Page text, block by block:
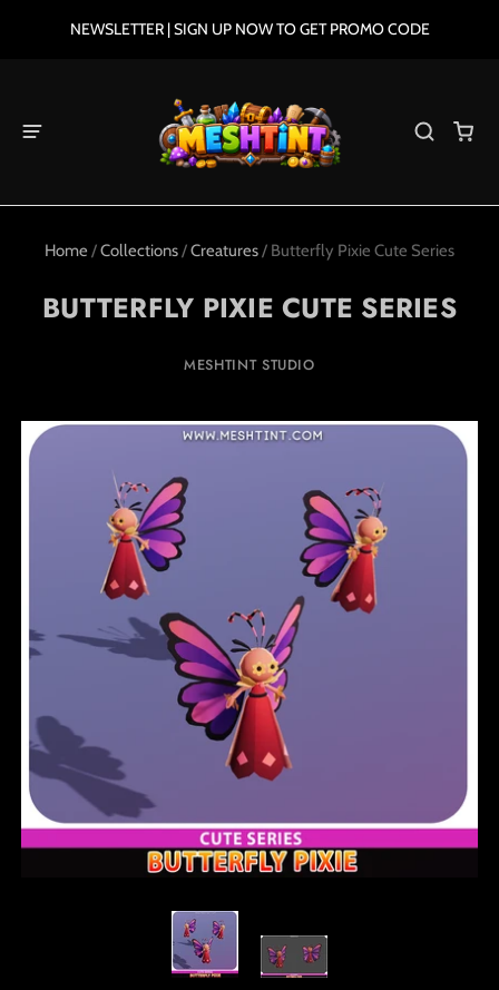
NEWSLETTER | SIGN UP NOW TO GET PROMO CODE
Home /Collections/Creatures/ Butterfly Pixie Cute Series
BUTTERFLY PIXIE CUTE SERIES
MESHTINT STUDIO